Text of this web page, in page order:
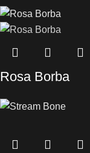
Rosa Borba